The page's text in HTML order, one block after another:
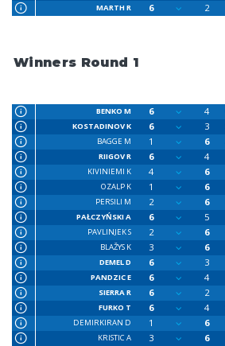
MARTH R
6 2
Winners Round 1
BENKO M 6 4
KOSTADINOV K
6 3
BAGGE M
1 6
RIIGOV R
6 4
KIVINIEMI K
4 6
OZALP K
1 6
PERSILI M
2 6
PAŁCZYŃSKI A
6 5
PAVLINJEK S
2 6
BLAŽYS K
3 6
DEMEL D
6 3
PANDZIC E
6 4
SIERRA R
6 2
FURKO T
6 4
DEMIRKIRAN D
1 6
KRISTIC A
3 6